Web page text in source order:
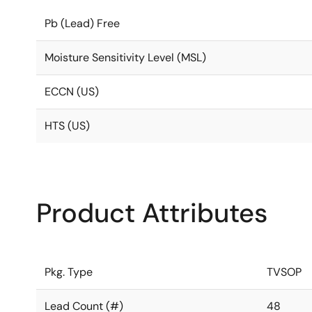
Pb (Lead) Free
Moisture Sensitivity Level (MSL)
ECCN (US)
HTS (US)
Product Attributes
Pkg. Type TVSOP
Lead Count (#) 48